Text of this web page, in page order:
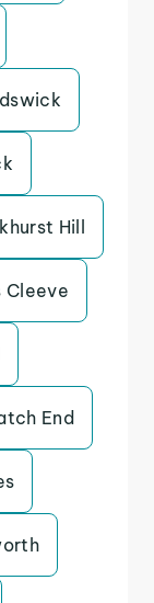
Hill
Cleeve
End